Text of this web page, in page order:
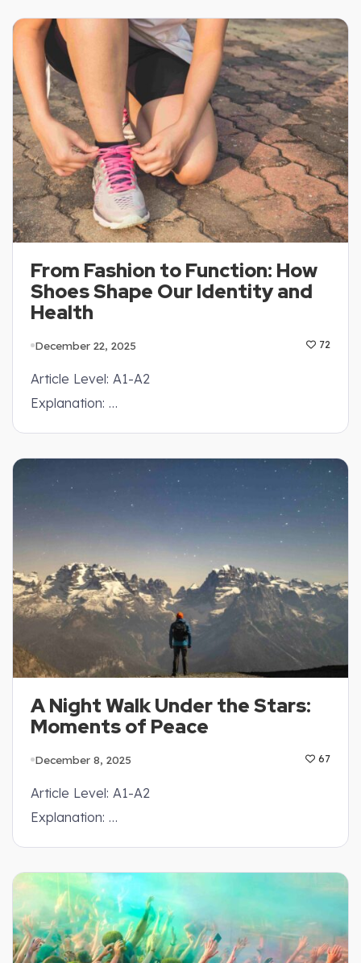
From Fashion to Function: How
Shoes Shape Our Identity and
Health
December 22, 2025 72
Article Level: A1-A2
Explanation: …
A Night Walk Under the Stars:
Moments of Peace
December 8, 2025 67
Article Level: A1-A2
Explanation: …